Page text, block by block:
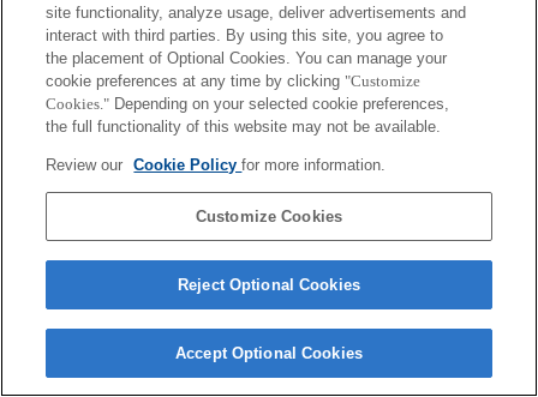
site functionality, analyze usage, deliver advertisements and
interact with third parties. By using this site, you agree to
the placement of Optional Cookies. You can manage your
cookie preferences at any time by clicking "Customize
Cookies." Depending on your selected cookie preferences,
the full functionality of this website may not be available.
Review our Cookie Policyfor more information.
Customize Cookies
Reject Optional Cookies
Accept Optional Cookies